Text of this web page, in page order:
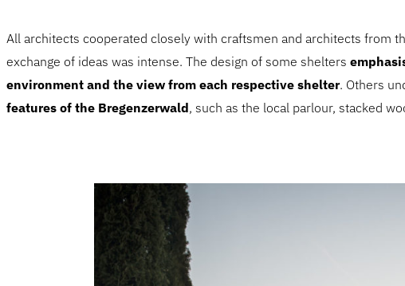
All architects cooperated closely with craftsmen and architects from
exchange of ideas was intense. The design of some shelters
environment and the view from each respective shelter. Others
features of the Bregenzerwald, such as the local parlour, stacked